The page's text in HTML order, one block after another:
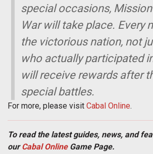
special occasions,
War will take place. Every
the victorious nation, not
who actually participated
will receive rewards after
special battles.
For more, please visit Cabal Online.
To read the latest guides, news, and
ourCabal OnlineGame Page.